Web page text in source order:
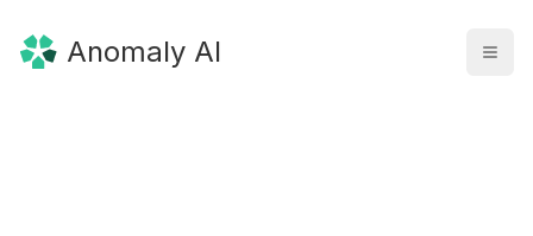
Anomaly AI